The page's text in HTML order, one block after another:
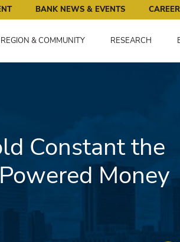
an Economy that works for all of
BANK NEWS & EVENTS
REGION & COMMUNITY RESEARCH
Constant the
Money